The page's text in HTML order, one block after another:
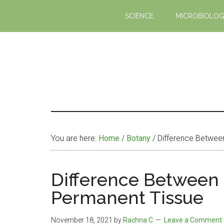
main
primary
SCIENCE
You are here: Home / Botany / Difference
Difference
Permanent Tissue
November 18, 2021 by Rachna C Leave a Comment